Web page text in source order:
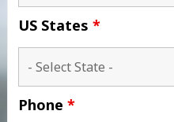
US States *
Phone *